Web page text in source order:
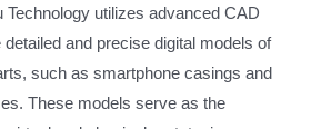
Technology utilizes advanced CAD
and precise digital models of
such as smartphone casings and
These models serve as the